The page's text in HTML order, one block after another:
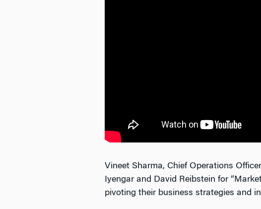
Vineet Sharma, Chief Operations
Iyengar and David Reibstein for
pivoting their business strategies and